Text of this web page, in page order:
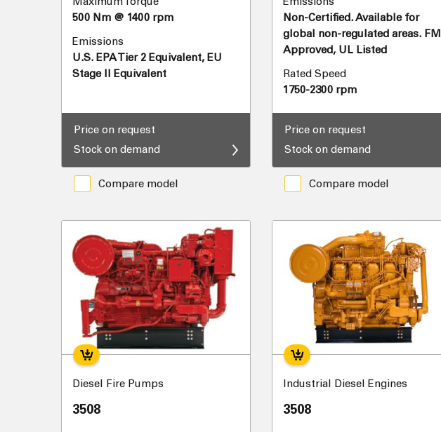
500 Nm @ 1400 rpm
Emissions
U.S. EPA Tier 2 Equivalent, EU
Stage II Equivalent
Price on request
Stock on demand
Compare model
Non-Certified. Available for
global non-regulated areas. FM
Approved, UL Listed
Rated Speed
1750-2300 rpm
Price on request
Stock on demand
Compare model
Diesel Fire Pumps
3508
Industrial Diesel Engines
3508